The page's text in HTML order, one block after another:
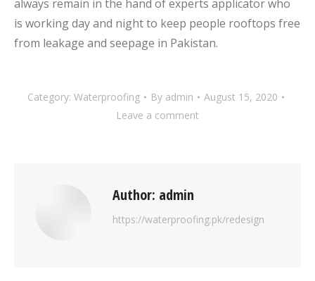
always remain in the hand of experts applicator who
is working day and night to keep people rooftops free
from leakage and seepage in Pakistan.
Category: Waterproofing By admin
August 15, 2020
Leave a comment
Author: admin
https://waterproofing.pk/redesign